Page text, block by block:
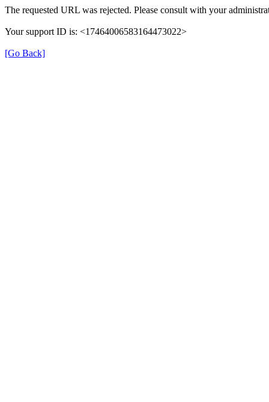
The requested URL was rejected. Please consult with your
Your support ID is: <17464006583164473022>
[Go Back]